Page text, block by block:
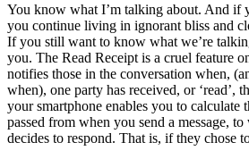
You know what I’m talking about. And if
you continue living in ignorant bliss and
If you still want to know what we’re
you. The Read Receipt is a cruel feature
notifies those in the conversation when,
when), one party has received, or ‘read’,
your smartphone enables you to calculate
passed from when you send a message,
decides to respond. That is, if they chose